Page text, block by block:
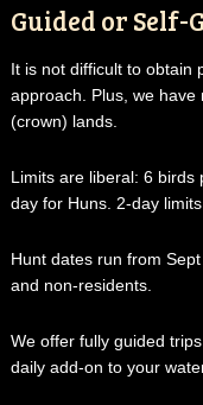
Guided or Self-
It is not difficult to obtain
approach. Plus, we
(crown) lands.
Limits are liberal: 6
day for Huns. 2-day
Hunt dates run from
and non-residents.
We offer fully guided
daily add-on to your